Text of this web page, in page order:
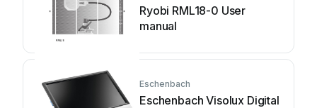
Ryobi RML18-0 User
manual
Eschenbach
Eschenbach Visolux Digital